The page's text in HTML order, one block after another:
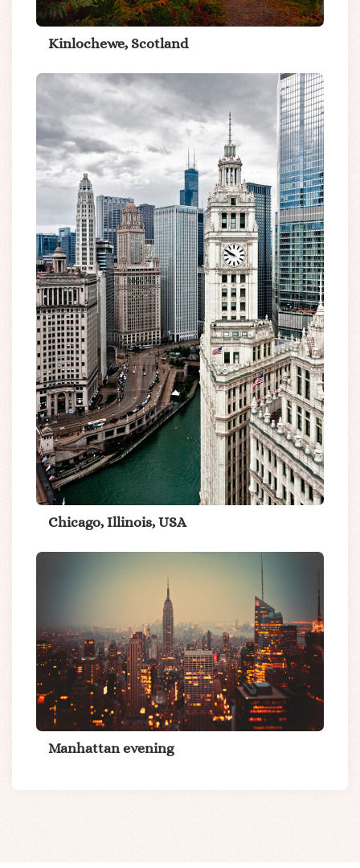
Kinlochewe, Scotland
Chicago, Illinois, USA
Manhattan evening